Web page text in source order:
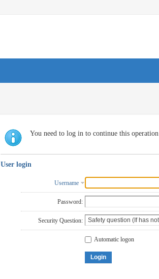
You need to log in to continue this operation
User login
Username
Password:
Security Question:
Automatic logon
Login